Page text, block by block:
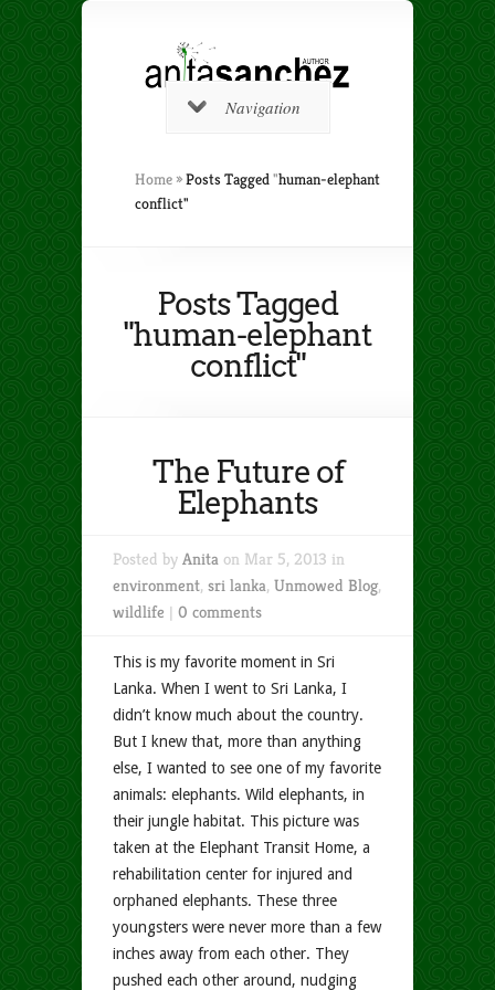
Navigation
Home »Posts Tagged"human-elephant
conflict"
Posts Tagged
"human-elephant
conflict"
The Future of
Elephants
Posted by Anita on Mar 5, 2013 in
environment, sri lanka, Unmowed Blog,
wildlife | 0 comments
This is my favorite moment in Sri
Lanka. When I went to Sri Lanka, I
didn’t know much about the country.
But I knew that, more than anything
else, I wanted to see one of my favorite
animals: elephants. Wild elephants, in
their jungle habitat. This picture was
taken at the Elephant Transit Home, a
rehabilitation center for injured and
orphaned elephants. These three
youngsters were never more than a few
inches away from each other. They
pushed each other around, nudging